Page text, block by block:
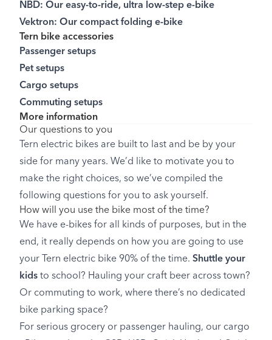
NBD: Our easy-to-ride, ultra low-step e-bike
Vektron: Our compact folding e-bike
Tern bike accessories
Passenger setups
Pet setups
Cargo setups
Commuting setups
More information
Our questions to you
Tern electric bikes are built to last and be by your
side for many years. We’d like to motivate you to
make the right choices, so we’ve compiled the
following questions for you to ask yourself.
How will you use the bike most of the time?
We have e-bikes for all kinds of purposes, but in the
end, it really depends on how you are going to use
your Tern electric bike 90% of the time. Shuttle your
kids to school? Hauling your craft beer across town?
Or commuting to work, where there’s no dedicated
bike parking space?
For serious grocery or passenger hauling, our cargo